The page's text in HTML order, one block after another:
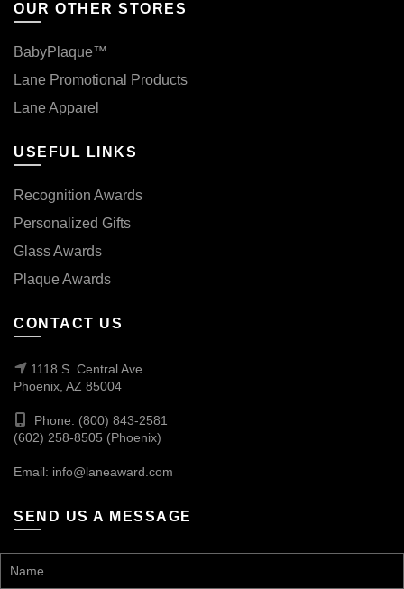
OUR OTHER STORES
BabyPlaque™
Lane Promotional Products
Lane Apparel
USEFUL LINKS
Recognition Awards
Personalized Gifts
Glass Awards
Plaque Awards
CONTACT US
1118 S. Central Ave
Phoenix, AZ 85004
Phone: (800) 843-2581
(602) 258-8505 (Phoenix)
Email: info@laneaward.com
SEND US A MESSAGE